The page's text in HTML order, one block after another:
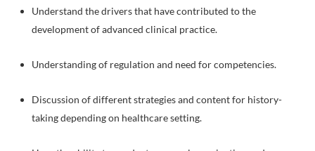
Understand the drivers that have contributed to the
development of advanced clinical practice.
Understanding of regulation and need for competencies.
Discussion of different strategies and content for history-
taking depending on healthcare setting.